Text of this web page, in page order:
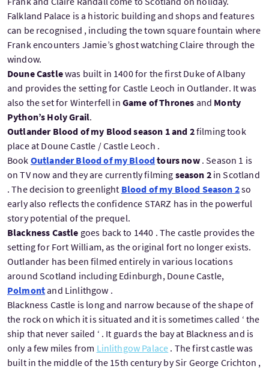
Falkland Palace is a historic building and shops and features
can be recognised , including the town square fountain where
Frank encounters Jamie’s ghost watching Claire through the
window.
Doune Castlewas built in 1400 for the first Duke of Albany
and provides the setting for Castle Leoch in Outlander. It was
also the set for Winterfell in Game of Thrones and Monty
Python’s Holy Grail.
Outlander Blood of my Blood season 1 and 2filming took
place at Doune Castle / Castle Leoch .
Book Outlander Blood of my Bloodtours now. Season 1 is
on TV now and they are currently filming season 2in Scotland
. The decision to greenlight Blood of my Blood Season 2so
early also reflects the confidence STARZ has in the powerful
story potential of the prequel.
Blackness Castle goes back to 1440 . The castle provides the
setting for Fort William, as the original fort no longer exists.
Outlander has been filmed entirely in various locations
around Scotland including Edinburgh, Doune Castle,
Polmontand Linlithgow .
Blackness Castle is long and narrow because of the shape of
the rock on which it is situated and it is sometimes called ‘ the
ship that never sailed ‘ . It guards the bay at Blackness and is
only a few miles from Linlithgow Palace . The first castle was
built in the middle of the 15th century by Sir George Crichton ,